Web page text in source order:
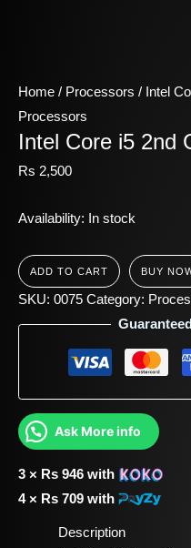
Home / Processors / Intel
Processors
Intel Core i5 2nd
Rs 2,500
Availability: In stock
ADD TO CART BUY
SKU: 0075 Category:
Ask More info
3 × Rs 946 with
4 × Rs 709 with
Description